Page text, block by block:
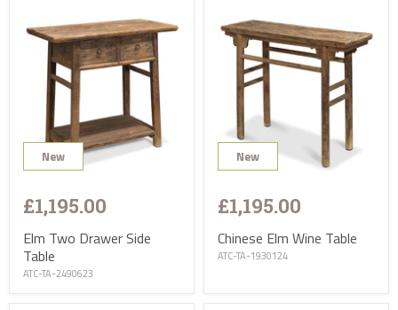
New
£1,195.00
Elm Two Drawer Side
Table
ATC-TA-2490623
New
£1,195.00
Chinese Elm Wine Table
ATC-TA-1930124